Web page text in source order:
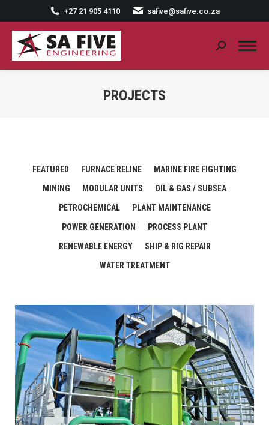
+27 21 905 4110 safive@safive.co.za
Search:
PROJECTS
FEATURED FURNACE RELINE
MARINE FIRE FIGHTING
MINING
MODULAR UNITS
OIL & GAS / SUBSEA
PETROCHEMICAL
PLANT MAINTENANCE
POWER GENERATION
PROCESS PLANT
RENEWABLE ENERGY
SHIP & RIG REPAIR
WATER TREATMENT